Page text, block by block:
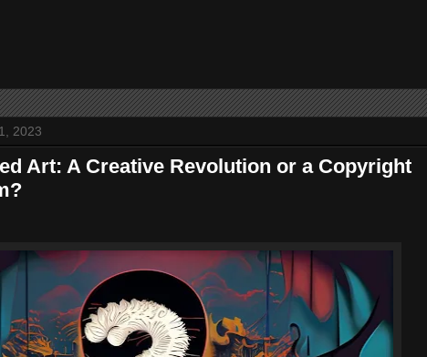
2023
Art: A Creative Revolution or a Copyright